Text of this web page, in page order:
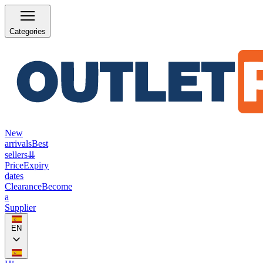
Categories
New
arrivalsBest
sellers⇊
PriceExpiry
dates
ClearanceBecome
a
Supplier
EN